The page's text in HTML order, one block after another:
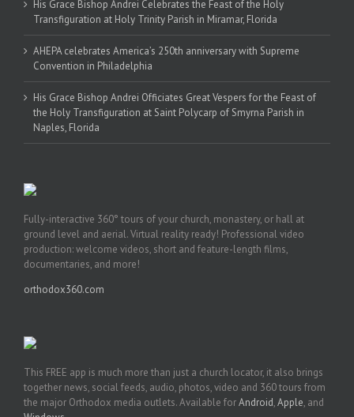
His Grace Bishop Andrei Celebrates the Feast of the Holy
Transfiguration at Holy Trinity Parish in Miramar, Florida
AHEPA celebrates America’s 250th anniversary with Supreme
Convention in Philadelphia
His Grace Bishop Andrei Officiates Great Vespers for the Feast of
the Holy Transfiguration at Saint Polycarp of Smyrna Parish in
Naples, Florida
Fully-interactive 360° tours of your church, monastery, or hall at
ground level and aerial. Virtual reality ready! Professional video
production: welcome videos, short and feature-length films,
documentaries, and more!
orthodox360.com
This FREE app is much more than just a church locator, it also brings
together news, social feeds, audio, photos, video and 360 tours from
the major Orthodox media outlets. Available forAndroid,Apple, and